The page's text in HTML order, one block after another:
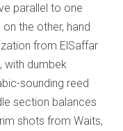
parallel to one
on the other, hand
from ElSaffar
with dumbek
sounding reed
section balances
shots from Waits,